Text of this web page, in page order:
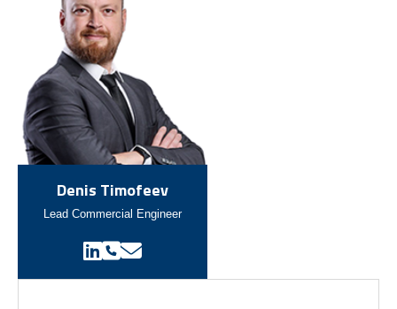
Denis Timofeev
Lead Commercial Engineer